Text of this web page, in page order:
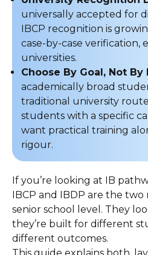
universally accepted for
IBCP recognition is
case-by-case verification,
universities.
Choose By Goal, Not
academically broad
traditional university
students with a specific
want practical training
rigour.
If you’re looking at IB
IBCP and IBDP are the
senior school level. They
they’re built for different
different outcomes.